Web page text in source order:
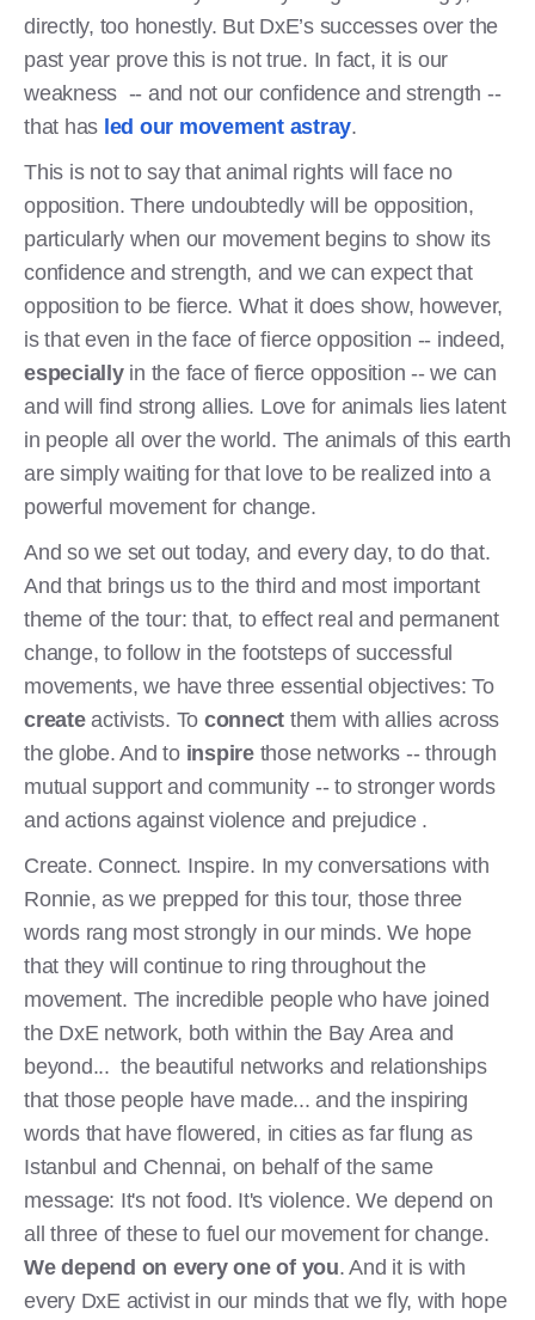
directly, too honestly. But DxE’s successes over the
past year prove this is not true. In fact, it is our
weakness -- and not our confidence and strength --
that has led our movement astray.
This is not to say that animal rights will face no
opposition. There undoubtedly will be opposition,
particularly when our movement begins to show its
confidence and strength, and we can expect that
opposition to be fierce. What it does show, however,
is that even in the face of fierce opposition -- indeed,
especiallyin the face of fierce opposition -- we can
and will find strong allies. Love for animals lies latent
in people all over the world. The animals of this earth
are simply waiting for that love to be realized into a
powerful movement for change.
And so we set out today, and every day, to do that.
And that brings us to the third and most important
theme of the tour: that, to effect real and permanent
change, to follow in the footsteps of successful
movements, we have three essential objectives: To
createactivists. To connect them with allies across
the globe. And to inspirethose networks -- through
mutual support and community -- to stronger words
and actions against violence and prejudice .
Create. Connect. Inspire. In my conversations with
Ronnie, as we prepped for this tour, those three
words rang most strongly in our minds. We hope
that they will continue to ring throughout the
movement. The incredible people who have joined
the DxE network, both within the Bay Area and
beyond... the beautiful networks and relationships
that those people have made... and the inspiring
words that have flowered, in cities as far flung as
Istanbul and Chennai, on behalf of the same
message: It's not food. It's violence. We depend on
all three of these to fuel our movement for change.
We depend on every one of you. And it is with
every DxE activist in our minds that we fly, with hope